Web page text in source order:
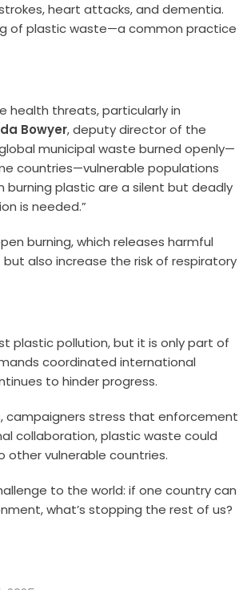
heart attacks, and dementia.
of plastic waste—a common practice
health threats, particularly in
Bowyer, deputy director of the
municipal waste burned openly—
countries—vulnerable populations
burning plastic are a silent but deadly
is needed.”
burning, which releases harmful
also increase the risk of respiratory
plastic pollution, but it is only part of
coordinated international
to hinder progress.
campaigners stress that enforcement
collaboration, plastic waste could
vulnerable countries.
to the world: if one country can
what’s stopping the rest of us?